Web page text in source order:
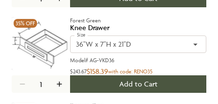
35% OFF Forest Green
Knee Drawer
Size
36"W x 7"H x 21"D
Model# AG-VKD36
$243.67$158.39with code: RENO35
Add to Cart